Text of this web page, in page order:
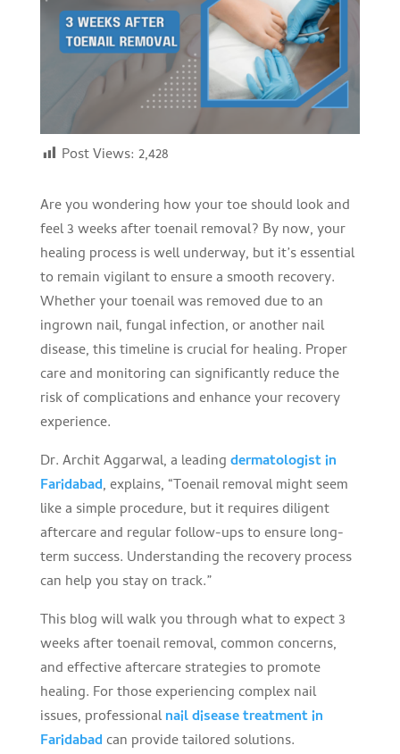
Post Views: 2,428
Are you wondering how your toe should look and
feel 3 weeks after toenail removal? By now, your
healing process is well underway, but it’s essential
to remain vigilant to ensure a smooth recovery.
Whether your toenail was removed due to an
ingrown nail, fungal infection, or another nail
disease, this timeline is crucial for healing. Proper
care and monitoring can significantly reduce the
risk of complications and enhance your recovery
experience.
Dr. Archit Aggarwal, a leadingdermatologist in
Faridabad, explains, “Toenail removal might seem
like a simple procedure, but it requires diligent
aftercare and regular follow-ups to ensure long-
term success. Understanding the recovery process
can help you stay on track.”
This blog will walk you through what to expect 3
weeks after toenail removal, common concerns,
and effective aftercare strategies to promote
healing. For those experiencing complex nail
issues, professionalnail disease treatment in
Faridabadcan provide tailored solutions.